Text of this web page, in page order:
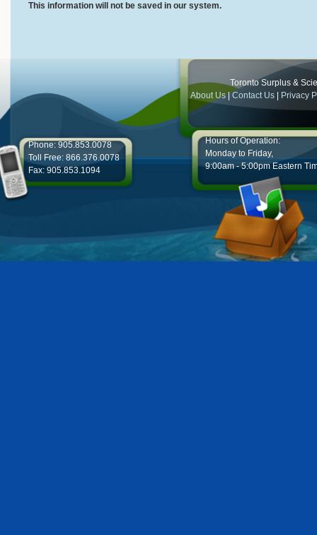
This information will not be saved in our system.
Toronto Surplus &
About Us|Contact Us Privacy
Phone: 905.853.0078
Toll Free: 866.376.0078
Fax: 905.853.1094
Hours of Operation:
Monday to Friday,
9:00am - 5:00pm Eastern